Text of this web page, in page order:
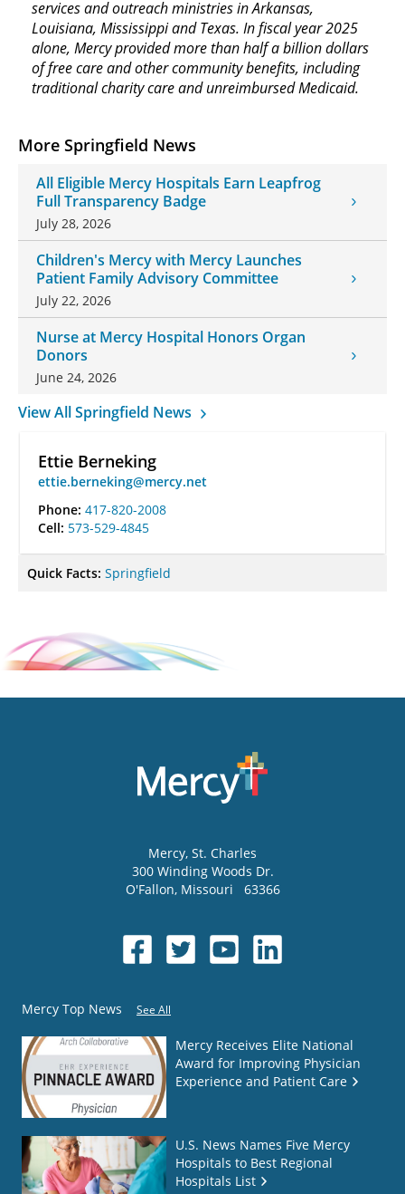
More Springfield News
All Eligible Mercy Hospitals Earn Leapfrog
Full Transparency Badge
July 28, 2026
Children's Mercy with Mercy Launches
Patient Family Advisory Committee
July 22, 2026
Nurse at Mercy Hospital Honors Organ
Donors
June 24, 2026
View All Springfield News
Ettie Berneking
ettie.berneking@mercy.net
Phone: 417-820-2008
Cell: 573-529-4845
Quick Facts: Springfield
services and outreach ministries in Arkansas,
Louisiana, Mississippi and Texas. In fiscal year 2025
alone, Mercy provided more than half a billion dollars
of free care and other community benefits, including
traditional charity care and unreimbursed Medicaid.
Mercy, St. Charles
300 Winding Woods Dr.
O'Fallon, Missouri 63366
Mercy Top News See All
Mercy Receives Elite National
Award for Improving Physician
Experience and Patient Care
U.S. News Names Five Mercy
Hospitals to Best Regional
Hospitals List